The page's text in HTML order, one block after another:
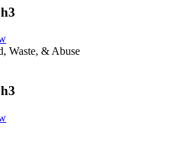
Waste, & Abuse